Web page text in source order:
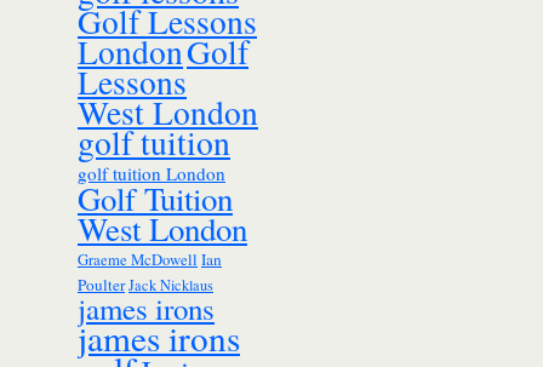
Golf Lessons
LondonGolf
Lessons
West London
golf tuition
golf tuition London
Golf Tuition
West London
Graeme McDowell Ian
PoulterJack Nicklaus
james irons
james irons